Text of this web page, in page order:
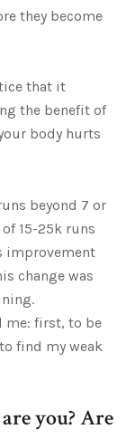
they become
that it
the benefit of
body hurts
beyond 7 or
15-25k runs
improvement
change was
me: first, to be
find my weak
you? Are